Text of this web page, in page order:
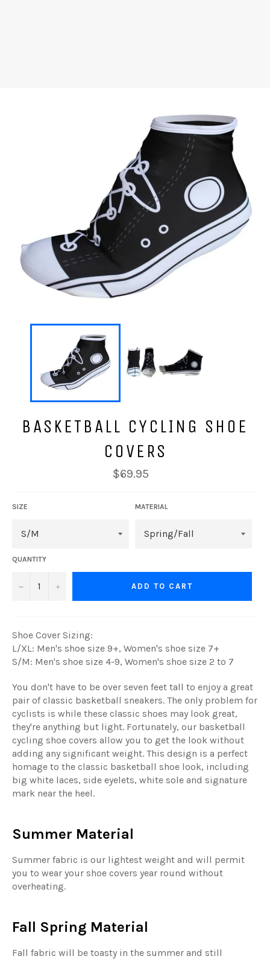
BASKETBALL CYCLING SHOE
COVERS
Regular
price
$69.95
SIZE MATERIAL
QUANTITY
− + ADD TO CART
Shoe Cover Sizing:
L/XL: Men's shoe size 9+, Women's shoe size 7+
S/M: Men's shoe size 4-9, Women's shoe size 2 to 7
You don't have to be over seven feet tall to enjoy a great
pair of classic basketball sneakers. The only problem for
cyclists is while these classic shoes may look great,
they're anything but light. Fortunately, our basketball
cycling shoe covers allow you to get the look without
adding any significant weight. This design is a perfect
homage to the classic basketball shoe look, including
big white laces, side eyelets, white sole and signature
mark near the heel.
Summer Material
Summer fabric is our lightest weight and will permit
you to wear your shoe covers year round without
overheating.
Fall Spring Material
Fall fabric will be toasty in the summer and still